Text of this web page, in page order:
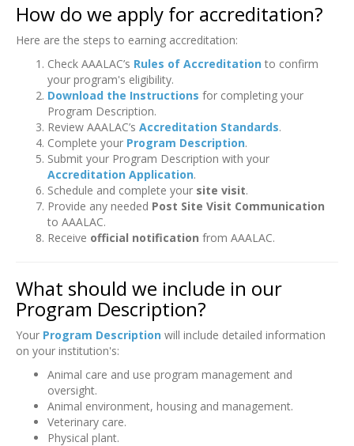
How do we apply for accreditation?
Here are the steps to earning accreditation:
Check AAALAC’s Rules of Accreditation to confirm
your program's eligibility.
Download the Instructions for completing your
Program Description.
Review AAALAC’s Accreditation Standards.
Complete your Program Description.
Submit your Program Description with your
Accreditation Application.
Schedule and complete your site visit.
Provide any needed Post Site Visit Communication
to AAALAC.
Receive official notification from AAALAC.
What should we include in our
Program Description?
Your Program Description will include detailed information
on your institution's:
Animal care and use program management and
oversight.
Animal environment, housing and management.
Veterinary care.
Physical plant.